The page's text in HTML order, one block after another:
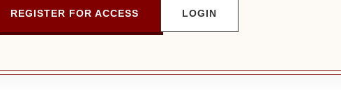
REGISTER FOR ACCESS LOGIN